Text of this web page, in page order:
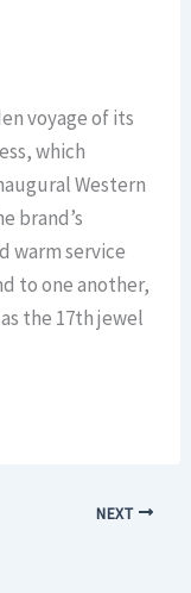
voyage of its
which
Western
brand’s
warm service
to one another,
the 17th jewel
NEXT